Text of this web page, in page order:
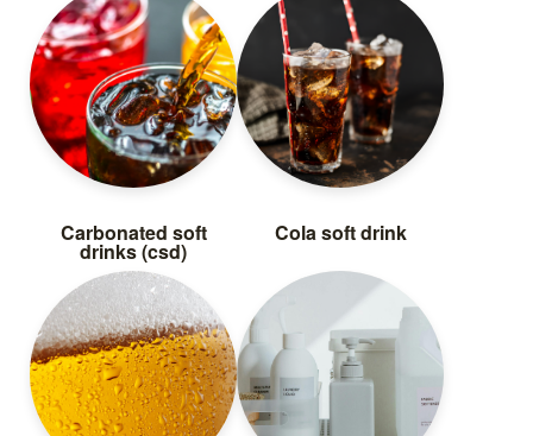
Carbonated soft
drinks (csd)
Cola soft drink